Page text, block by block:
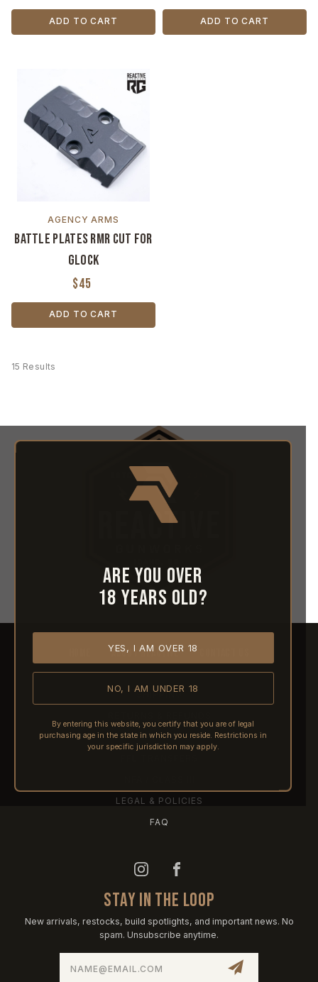
ADD TO CART ADD TO CART
AGENCY ARMS
Battle Plates RMR Cut for
Glock
$45
ADD TO CART
15 Results
Are you over
18 years old?
YES, I AM OVER 18
NO, I AM UNDER 18
By entering this website, you certify that you are of legal
purchasing age in the state in which you reside. Restrictions in
your specific jurisdiction may apply.
ABOUT REACTIVE
SHIPPING
PRE-ORDERS
LEGAL & POLICIES
FAQ
STAY IN THE LOOP
New arrivals, restocks, build spotlights, and important news. No
spam. Unsubscribe anytime.